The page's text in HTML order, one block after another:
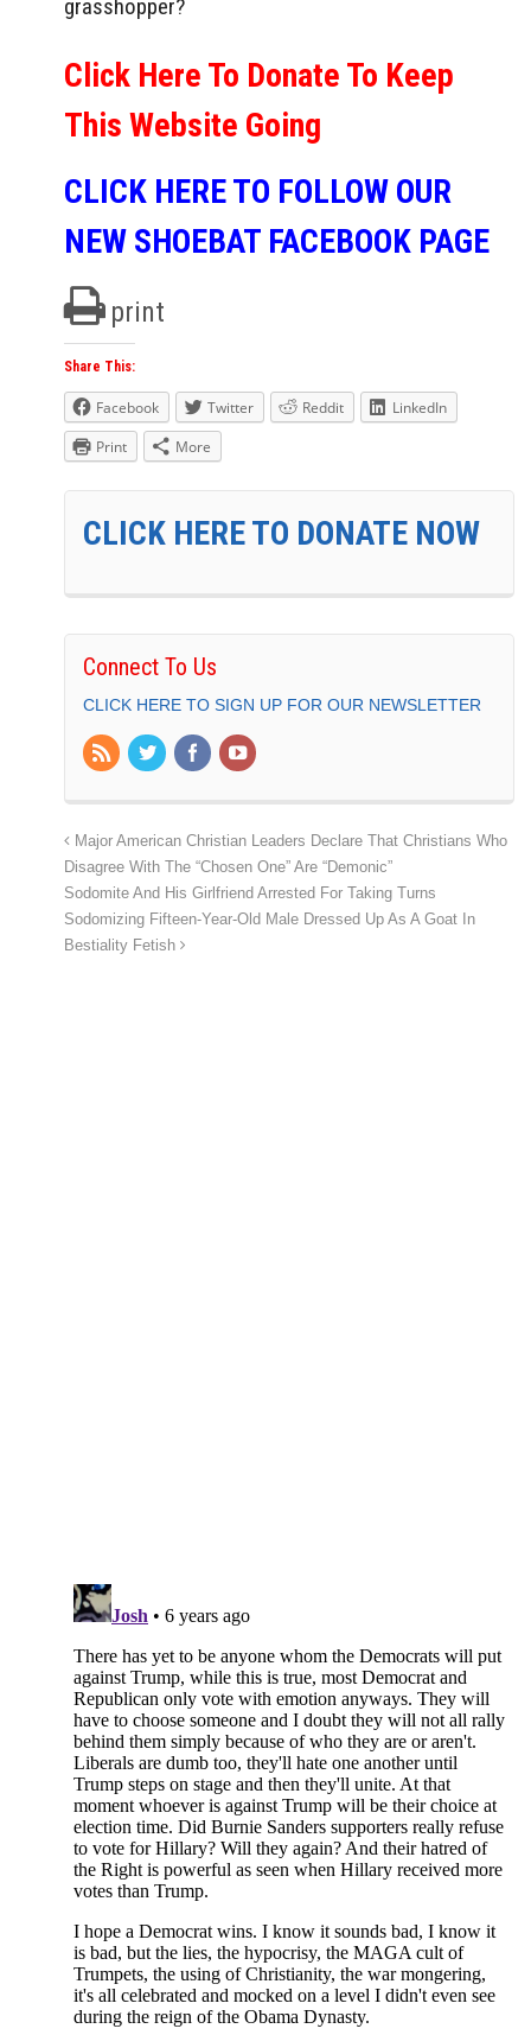
grasshopper?
Click Here To Donate To Keep
This Website Going
CLICK HERE TO FOLLOW OUR
NEW SHOEBAT FACEBOOK PAGE
print
Share This:
Facebook Twitter Reddit
LinkedIn
Print
More
CLICK HERE TO DONATE NOW
Connect To Us
CLICK HERE TO SIGN UP FOR OUR NEWSLETTER
Major American Christian Leaders Declare That Christians Who
Disagree With The “Chosen One” Are “Demonic”
Sodomite And His Girlfriend Arrested For Taking Turns
Sodomizing Fifteen-Year-Old Male Dressed Up As A Goat In
Bestiality Fetish